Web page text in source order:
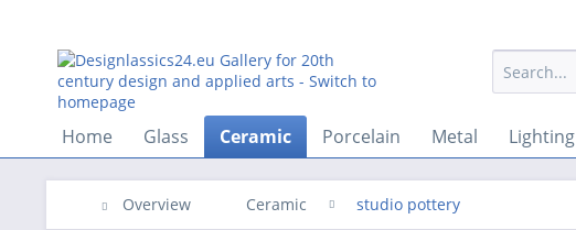
Home Glass Ceramic Porcelain Metal Lighting
Overview Ceramic studio pottery